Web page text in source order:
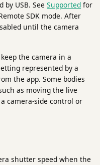
USB. See Supported for
SDK mode. After
until the camera
the camera in a
represented by a
the app. Some bodies
as moving the live
camera-side control or
shutter speed when the